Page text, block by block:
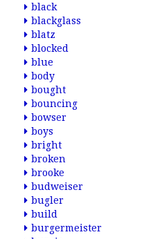
black
blackglass
blatz
blocked
blue
body
bought
bouncing
bowser
boys
bright
broken
brooke
budweiser
bugler
build
burgermeister